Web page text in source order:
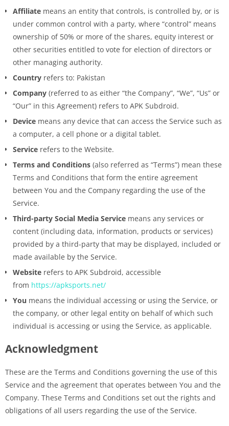
Affiliate means an entity that controls, is controlled by, or is
under common control with a party, where “control” means
ownership of 50% or more of the shares, equity interest or
other securities entitled to vote for election of directors or
other managing authority.
Country refers to: Pakistan
Company (referred to as either “the Company”, “We”, “Us” or
“Our” in this Agreement) refers to APK Subdroid.
Device means any device that can access the Service such as
a computer, a cell phone or a digital tablet.
Service refers to the Website.
Terms and Conditions (also referred as “Terms”) mean these
Terms and Conditions that form the entire agreement
between You and the Company regarding the use of the
Service.
Third-party Social Media Service means any services or
content (including data, information, products or services)
provided by a third-party that may be displayed, included or
made available by the Service.
Website refers to APK Subdroid, accessible
from https://apksports.net/
You means the individual accessing or using the Service, or
the company, or other legal entity on behalf of which such
individual is accessing or using the Service, as applicable.
Acknowledgment
These are the Terms and Conditions governing the use of this
Service and the agreement that operates between You and the
Company. These Terms and Conditions set out the rights and
obligations of all users regarding the use of the Service.